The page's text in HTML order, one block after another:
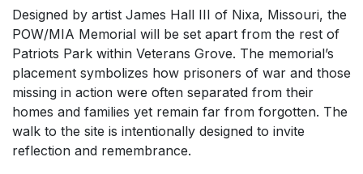
Designed by artist James Hall III of Nixa, Missouri, the
POW/MIA Memorial will be set apart from the rest of
Patriots Park within Veterans Grove. The memorial’s
placement symbolizes how prisoners of war and those
missing in action were often separated from their
homes and families yet remain far from forgotten. The
walk to the site is intentionally designed to invite
reflection and remembrance.